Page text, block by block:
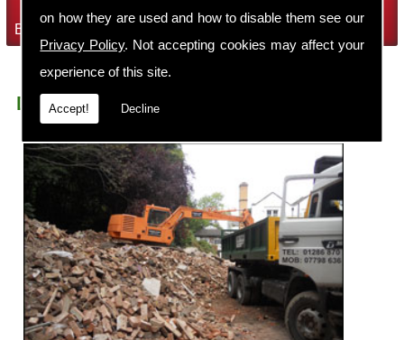
on how they are used and how to disable them see our
Privacy Policy. Not accepting cookies may affect your
experience of this site.
Accept! Decline
Bring the house down with Robin Thomas Demolition Ltd
Demolition Contractors Crewe St Barnabas